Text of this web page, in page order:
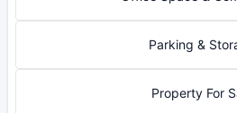
Parking &
Property For